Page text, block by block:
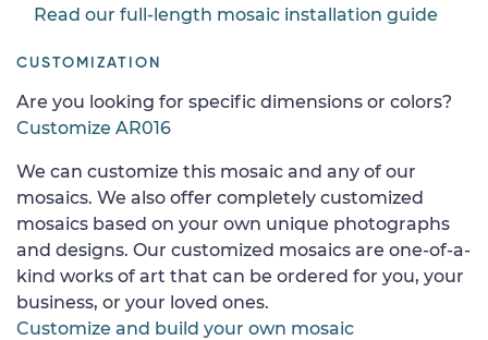
Read our full-length mosaic installation guide
CUSTOMIZATION
Are you looking for specific dimensions or colors?
Customize AR016
We can customize this mosaic and any of our
mosaics. We also offer completely customized
mosaics based on your own unique photographs
and designs. Our customized mosaics are one-of-a-
kind works of art that can be ordered for you, your
business, or your loved ones.
Customize and build your own mosaic